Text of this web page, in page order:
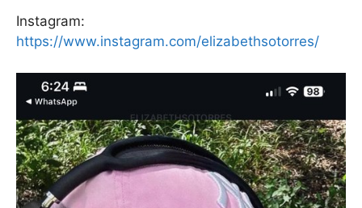
Instagram:
https://www.instagram.com/elizabethsotorres/